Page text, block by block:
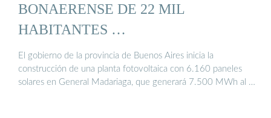
BONAERENSE DE 22 MIL
HABITANTES …
El gobierno de la provincia de Buenos Aires inicia la
construcción de una planta fotovoltaica con 6.160 paneles
solares en General Madariaga, que generará 7.500 MWh al …